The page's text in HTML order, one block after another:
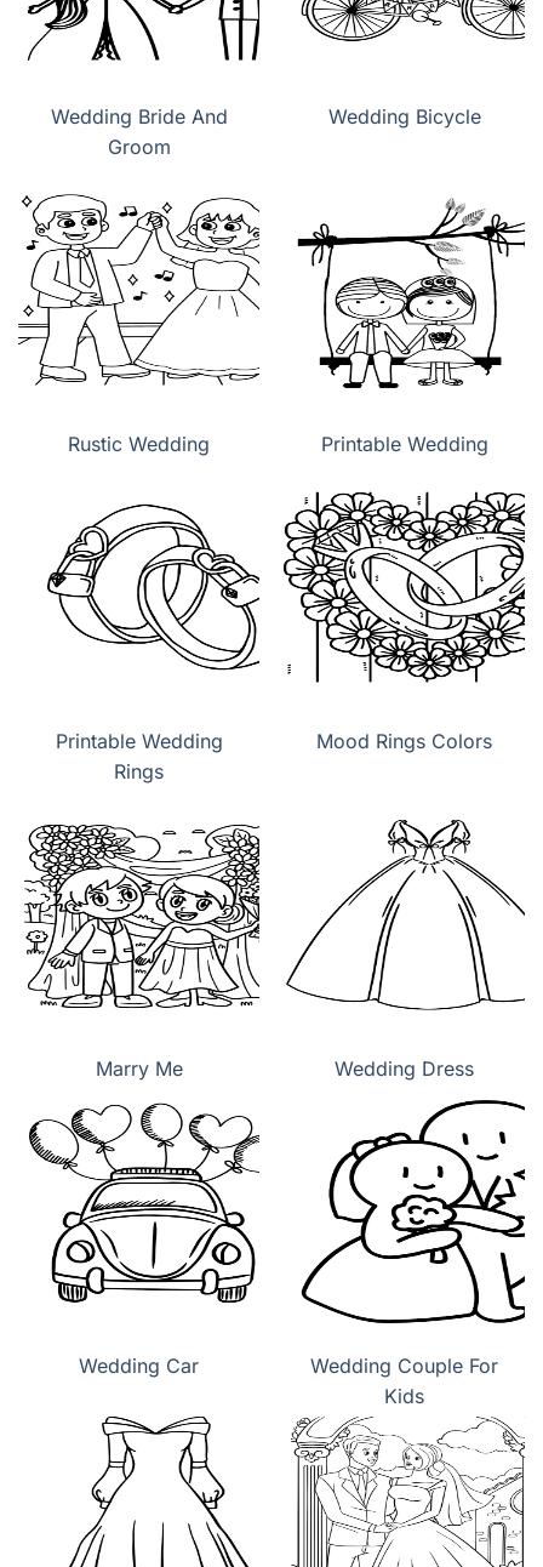
Wedding Bride And
Groom
Wedding Bicycle
Rustic Wedding Printable Wedding
Printable Wedding
Rings
Mood Rings Colors
Marry Me Wedding Dress
Wedding Car
Wedding Couple For
Kids